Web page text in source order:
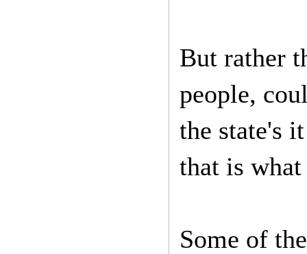
But rather
people,
the state's
that is
Some of